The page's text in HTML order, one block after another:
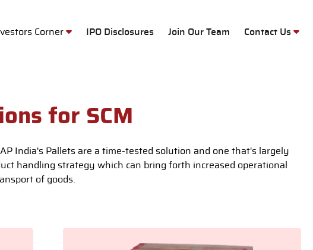
Corner IPO Disclosures Join Our Team Contact Us
for SCM
India's Pallets are a time-tested solution and one that's largely
handling strategy which can bring forth increased operational
of goods.